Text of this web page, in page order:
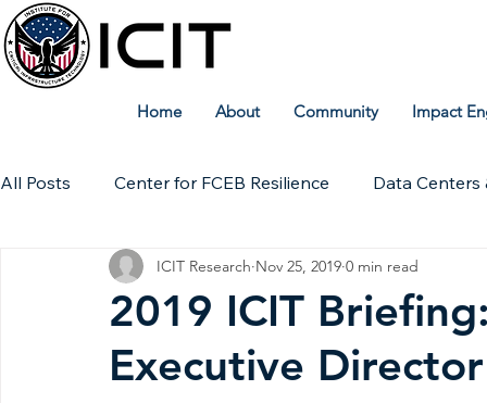
Home About Community Impact
All Posts Center for FCEB Resilience Data Centers
Workforce ICIT Digital Archive ICIT Research
Technical Insights
2019 ICIT
Executive
ICIT Research Nov 25, 2019 0 min read